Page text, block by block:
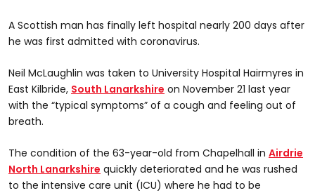
A Scottish man has finally left hospital nearly 200 days after
he was first admitted with coronavirus.
Neil McLaughlin was taken to University Hospital Hairmyres in
East Kilbride, South Lanarkshire on November 21 last year
with the “typical symptoms” of a cough and feeling out of
breath.
The condition of the 63-year-old from Chapelhall in Airdrie
North Lanarkshire quickly deteriorated and he was rushed
to the intensive care unit (ICU) where he had to be